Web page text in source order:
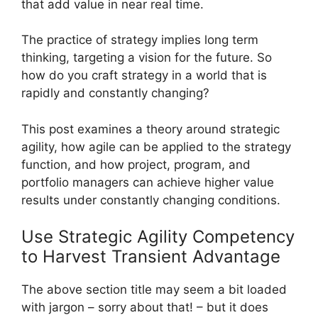
that add value in near real time.
The practice of strategy implies long term
thinking, targeting a vision for the future. So
how do you craft strategy in a world that is
rapidly and constantly changing?
This post examines a theory around strategic
agility, how agile can be applied to the strategy
function, and how project, program, and
portfolio managers can achieve higher value
results under constantly changing conditions.
Use Strategic Agility Competency
to Harvest Transient Advantage
The above section title may seem a bit loaded
with jargon – sorry about that! – but it does